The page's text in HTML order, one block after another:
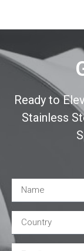
Ready to
Stainless